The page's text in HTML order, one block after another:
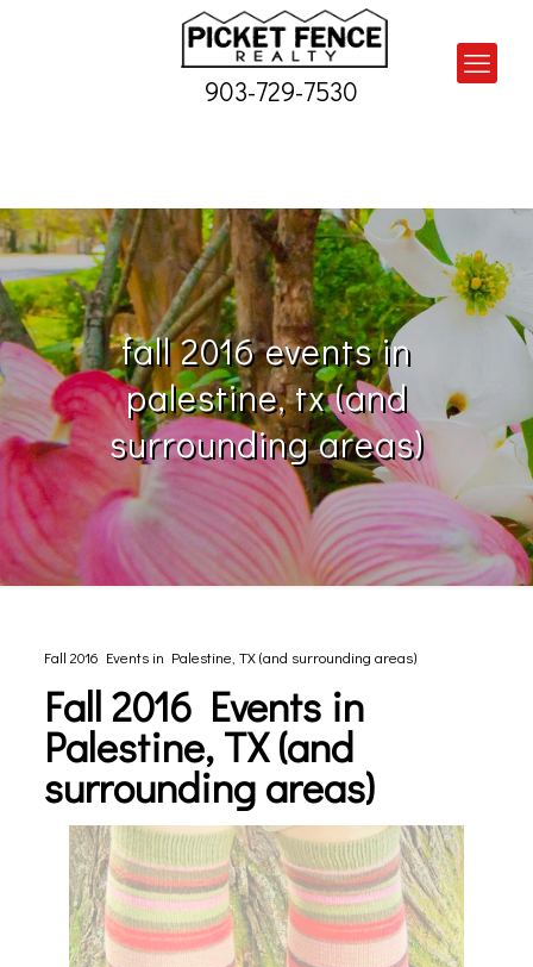
903-729-7530
fall 2016 events in
palestine, tx (and
surrounding areas)
Fall 2016 Events in Palestine, TX (and surrounding areas)
Fall 2016 Events in
Palestine, TX (and
surrounding areas)